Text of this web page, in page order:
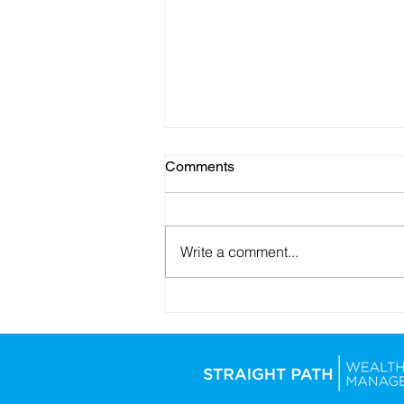
Comments
Write a comment...